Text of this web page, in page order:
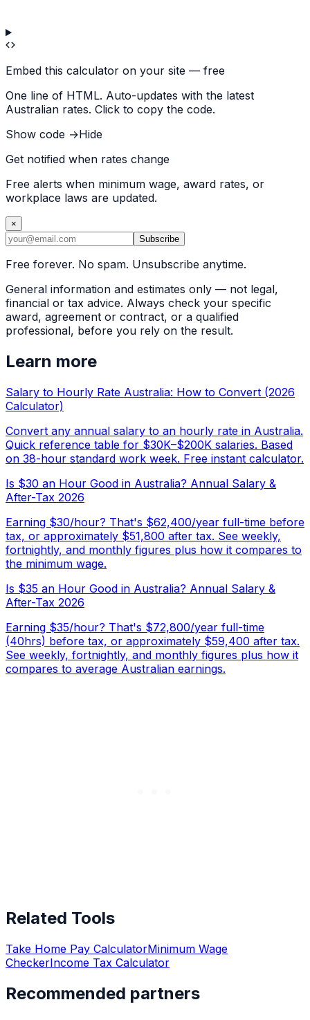
Embed this calculator on your site — free
One line of HTML. Auto-updates with the latest
Australian rates. Click to copy the code.
Show code →Hide
Get notified when rates change
Free alerts when minimum wage, award rates, or
workplace laws are updated.
×
Subscribe
Free forever. No spam. Unsubscribe anytime.
General information and estimates only — not legal,
financial or tax advice. Always check your specific
award, agreement or contract, or a qualified
professional, before you rely on the result.
Learn more
Salary to Hourly Rate Australia: How to Convert (2026
Calculator)
Convert any annual salary to an hourly rate in Australia.
Quick reference table for $30K–$200K salaries. Based
on 38-hour standard work week. Free instant calculator.
Is $30 an Hour Good in Australia? Annual Salary &
After-Tax 2026
Earning $30/hour? That's $62,400/year full-time before
tax, or approximately $51,800 after tax. See weekly,
fortnightly, and monthly figures plus how it compares to
the minimum wage.
Is $35 an Hour Good in Australia? Annual Salary &
After-Tax 2026
Earning $35/hour? That's $72,800/year full-time
(40hrs) before tax, or approximately $59,400 after tax.
See weekly, fortnightly, and monthly figures plus how it
compares to average Australian earnings.
Related Tools
Take Home Pay CalculatorMinimum Wage
CheckerIncome Tax Calculator
Recommended partners